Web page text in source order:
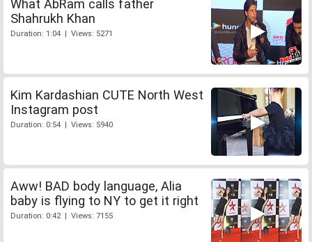
What AbRam calls father
Shahrukh Khan
Duration: 1:04 | Views: 5271
Kim Kardashian CUTE North West
Instagram post
Duration: 0:54 | Views: 5940
Aww! BAD body language, Alia
baby is flying to NY to get it right
Duration: 0:42 | Views: 7155